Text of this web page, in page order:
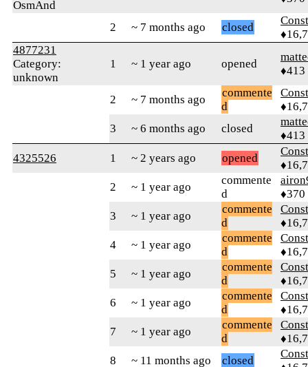
OsmAnd
2 ~ 7 months ago closed
4877231
Category:
unknown
1 ~ 1 year ago opened
♦413
2 ~ 7 months ago
commente
d
3
~ 6 months ago closed
♦413
4325526
1 ~ 2 years ago opened
2
~ 1 year ago
commente
d
♦370
3
~ 1 year ago
commente
d
4
~ 1 year ago
commente
d
5
~ 1 year ago
commente
d
6
~ 1 year ago
commente
d
7
~ 1 year ago
commente
d
8
~ 11 months ago closed